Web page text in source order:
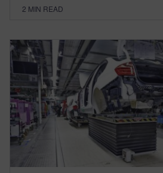
2 MIN READ